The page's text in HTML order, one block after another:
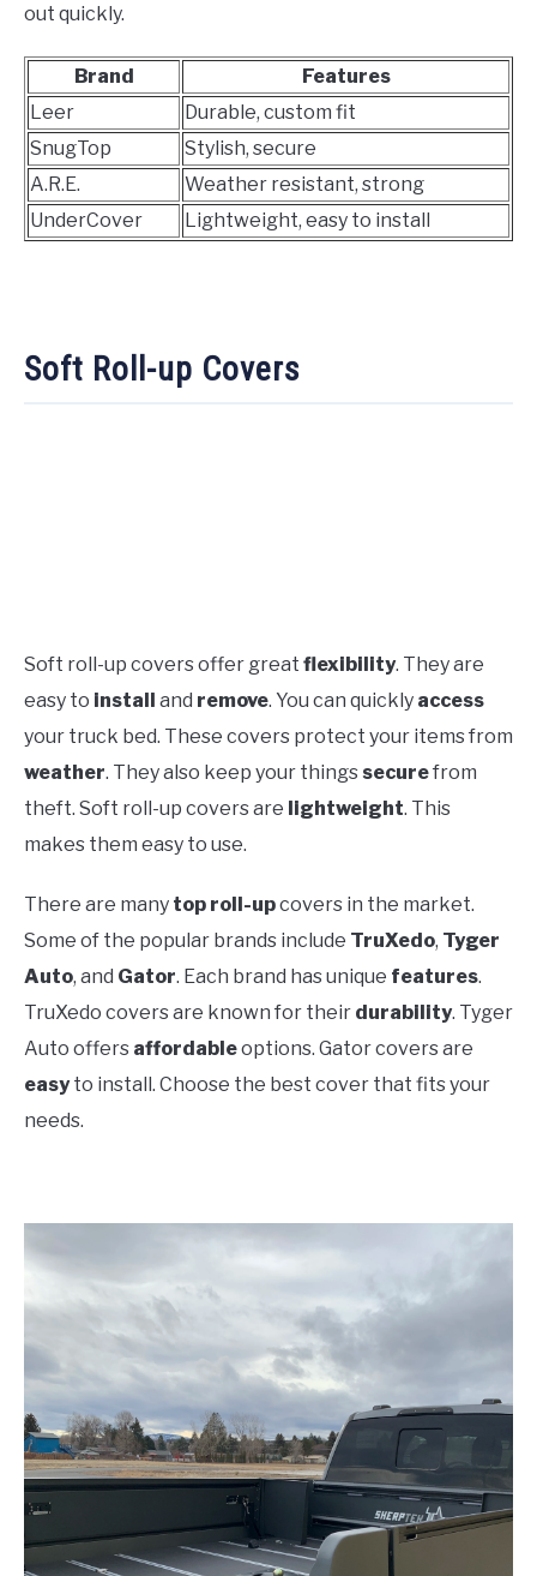
out quickly.
Brand
Features
Leer
Durable, custom fit
SnugTop
Stylish, secure
A.R.E.
Weather resistant, strong
UnderCover
Lightweight, easy to install
Soft Roll-up Covers
Soft roll-up covers offer great flexibility. They are
easy to install and remove. You can quickly access
your truck bed. These covers protect your items from
weather. They also keep your things securefrom
theft. Soft roll-up covers are lightweight. This
makes them easy to use.
There are many top roll-upcovers in the market.
Some of the popular brands include TruXedo, Tyger
Auto, and Gator. Each brand has unique features.
TruXedo covers are known for their durability. Tyger
Auto offers affordableoptions. Gator covers are
easyto install. Choose the best cover that fits your
needs.